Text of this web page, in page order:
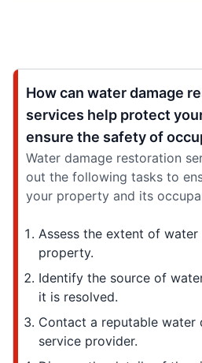
How can water damage
services help protect
ensure the safety of
Water damage restoration
out the following tasks to
your property and its
Assess the extent of water
property.
Identify the source of
it is resolved.
Contact a reputable water
service provider.